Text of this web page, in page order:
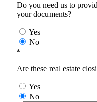
Do you need us to
your documents?
Yes
No
*
Are these real estate
Yes
No